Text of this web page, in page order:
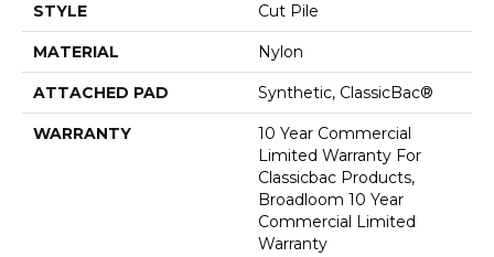
STYLE Cut Pile
MATERIAL Nylon
ATTACHED PAD Synthetic, ClassicBac®
WARRANTY
10 Year Commercial
Limited Warranty For
Classicbac Products,
Broadloom 10 Year
Commercial Limited
Warranty